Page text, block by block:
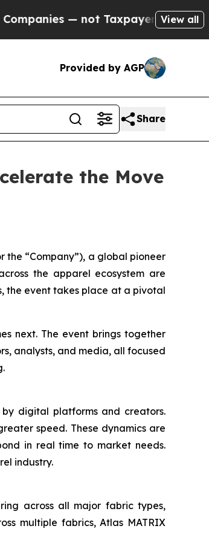
Taxpayers — the Chance toView all
Provided by AGP
Share
the Move
the “Company”), a global pioneer
the apparel ecosystem are
the event takes place at a pivotal
next. The event brings together
analysts, and media, all focused
digital platforms and creators.
speed. These dynamics are
in real time to market needs.
industry.
across all major fabric types,
multiple fabrics, Atlas MATRIX